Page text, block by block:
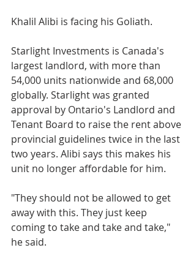
Khalil Alibi is facing his Goliath.
Starlight Investments is Canada's
largest landlord, with more than
54,000 units nationwide and 68,000
globally. Starlight was granted
approval by Ontario's Landlord and
Tenant Board to raise the rent above
provincial guidelines twice in the last
two years. Alibi says this makes his
unit no longer affordable for him.
"They should not be allowed to get
away with this. They just keep
coming to take and take and take,"
he said.